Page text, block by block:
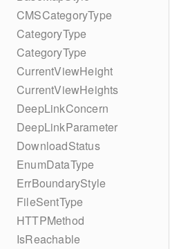
CMSCategoryType
CategoryType
CategoryType
CurrentViewHeight
CurrentViewHeights
DeepLinkConcern
DeepLinkParameter
DownloadStatus
EnumDataType
ErrBoundaryStyle
FileSentType
HTTPMethod
IsReachable